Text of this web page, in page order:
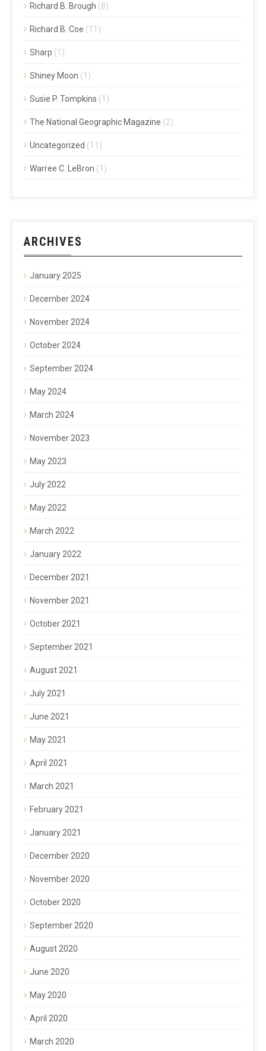
Richard B. Brough (8)
Richard B. Coe (11)
Sharp (1)
Shiney Moon (1)
Susie P. Tompkins (1)
The National Geographic Magazine (2)
Uncategorized (11)
Warree C. LeBron (1)
ARCHIVES
January 2025
December 2024
November 2024
October 2024
September 2024
May 2024
March 2024
November 2023
May 2023
July 2022
May 2022
March 2022
January 2022
December 2021
November 2021
October 2021
September 2021
August 2021
July 2021
June 2021
May 2021
April 2021
March 2021
February 2021
January 2021
December 2020
November 2020
October 2020
September 2020
August 2020
June 2020
May 2020
April 2020
March 2020